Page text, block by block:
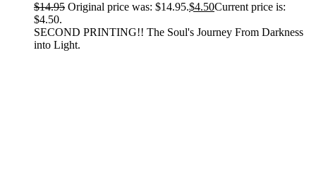
$14.95 Original price was: $14.95.$4.50Current price is:
$4.50.
SECOND PRINTING!! The Soul's Journey From Darkness
into Light.